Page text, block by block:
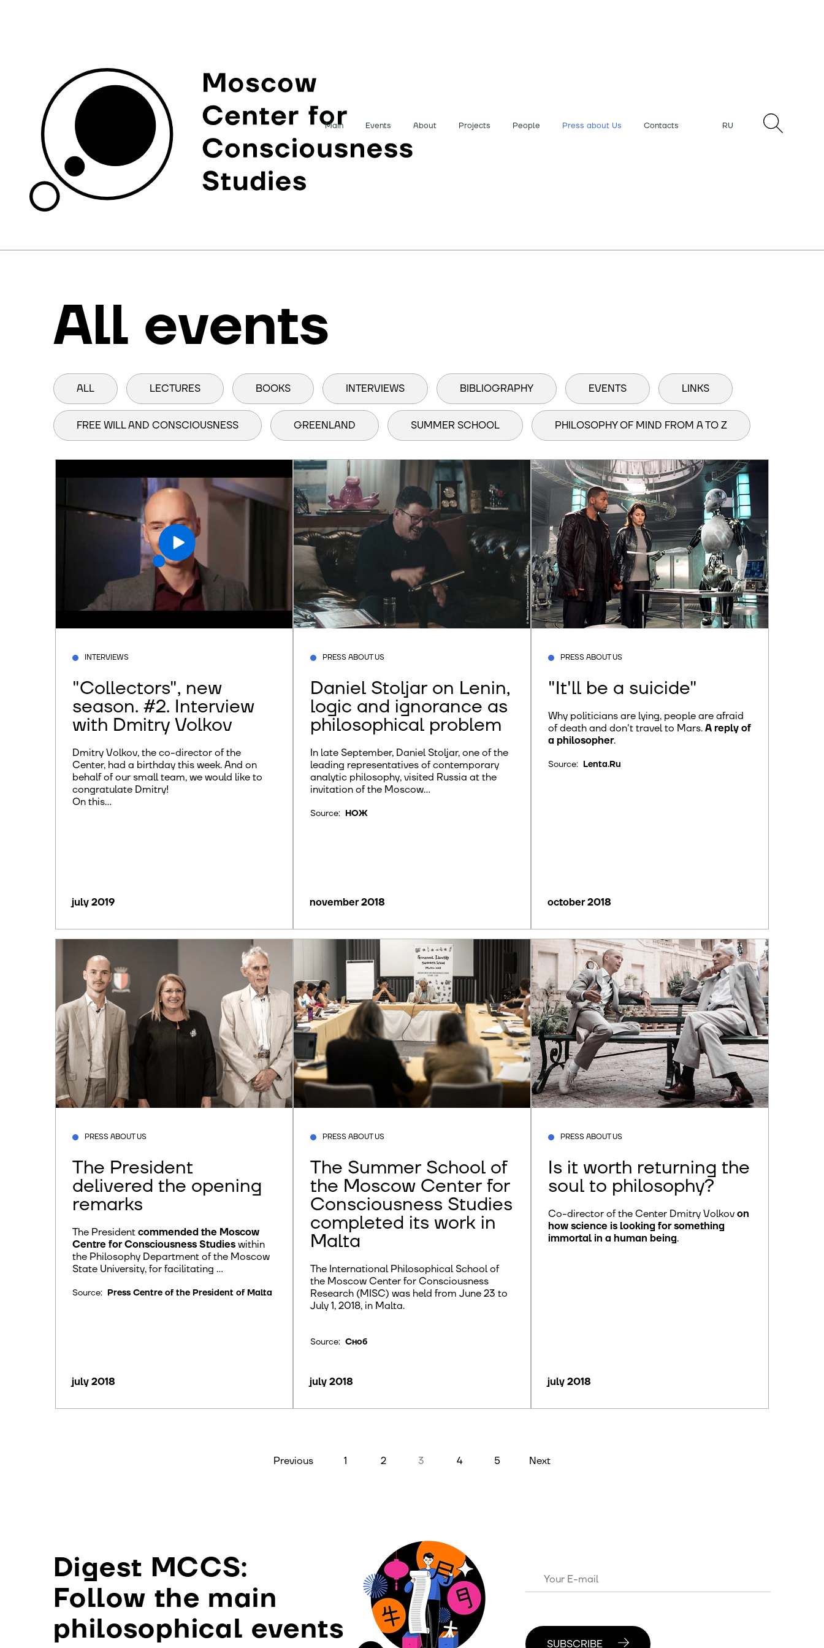
Main Events About Projects People Press about Us Contacts RU
All events
ALL LECTURES BOOKS INTERVIEWS BIBLIOGRAPHY EVENTS LINKS
FREE WILL AND CONSCIOUSNESS GREENLAND SUMMER SCHOOL PHILOSOPHY OF MIND FROM A TO Z
INTERVIEWS
"Collectors", new
season. #2. Interview
with Dmitry Volkov
Dmitry Volkov, the co-director of the
Center, had a birthday this week. And on
behalf of our small team, we would like to
congratulate Dmitry!
On this...
july 2019
PRESS ABOUT US
Daniel Stoljar on Lenin,
logic and ignorance as
philosophical problem
In late September, Daniel Stoljar, one of the
leading representatives of contemporary
analytic philosophy, visited Russia at the
invitation of the Moscow...
Source: НОЖ
november 2018
PRESS ABOUT US
"It'll be a suicide"
Why politicians are lying, people are afraid
of death and don't travel to Mars.A reply of
a philosopher.
Source: Lenta.Ru
october 2018
PRESS ABOUT US
The President
delivered the opening
remarks
The President commended the Moscow
Centre for Consciousness Studieswithin
the Philosophy Department of the Moscow
State University, for facilitating ...
Source: Press Centre of the President of Malta
july 2018
PRESS ABOUT US
The Summer School of
the Moscow Center for
Consciousness Studies
completed its work in
Malta
The International Philosophical School of
the Moscow Center for Consciousness
Research (MISC) was held from June 23 to
July 1, 2018, in Malta.
Source: Сноб
july 2018
PRESS ABOUT US
Is it worth returning the
soul to philosophy?
Co-director of the Center Dmitry Volkovon
how science is looking for something
immortal in a human being.
july 2018
Previous 1 2 3 4 5 Next
Digest MCCS:
Follow the main
philosophical events
SUBSCRIBE